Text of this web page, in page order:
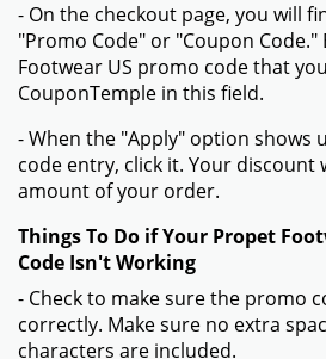
- On the checkout page, you will
"Promo Code" or "Coupon
Footwear US promo code that
CouponTemple in this field.
- When the "Apply" option shows
code entry, click it. Your discount
amount of your order.
Things To Do if Your Propet
Code Isn't Working
- Check to make sure the promo
correctly. Make sure no extra
characters are included.